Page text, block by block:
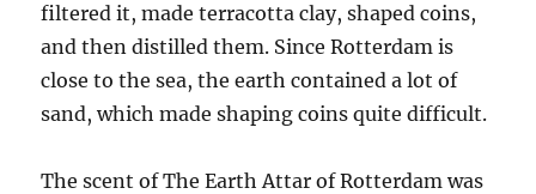
filtered it, made terracotta clay, shaped coins,
and then distilled them. Since Rotterdam is
close to the sea, the earth contained a lot of
sand, which made shaping coins quite difficult.
The scent of The Earth Attar of Rotterdam was